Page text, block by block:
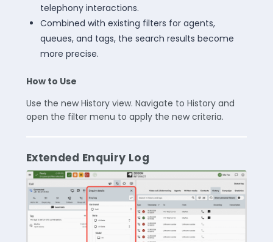
telephony interactions.
Combined with existing filters for agents,
queues, and tags, the search results become
more precise.
How to Use
Use the new History view. Navigate to History and
open the filter menu to apply the new criteria.
Extended Enquiry Log